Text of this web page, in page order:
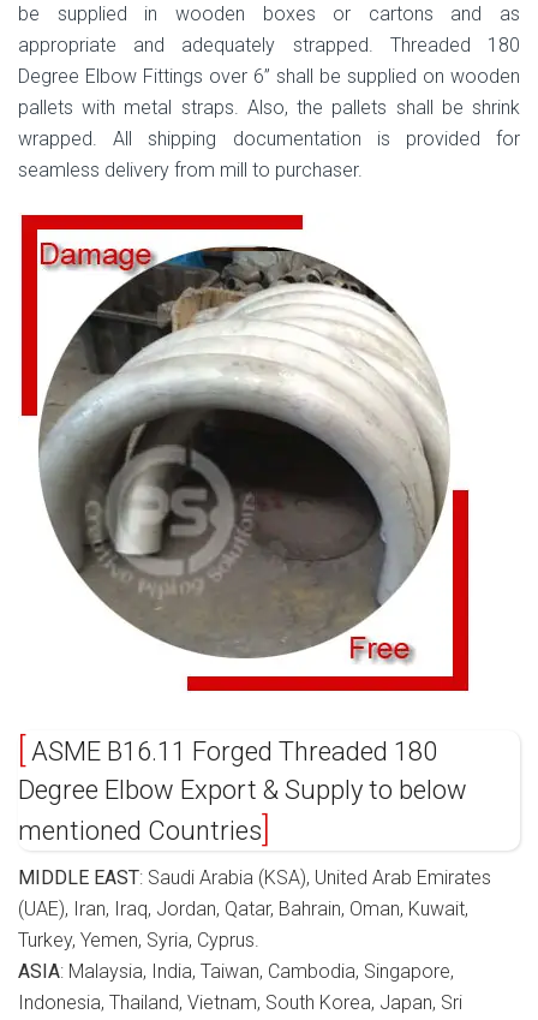
be supplied in wooden boxes or cartons and as
appropriate and adequately strapped. Threaded 180
Degree Elbow Fittings over 6” shall be supplied on wooden
pallets with metal straps. Also, the pallets shall be shrink
wrapped. All shipping documentation is provided for
seamless delivery from mill to purchaser.
ASME B16.11 Forged Threaded 180
Degree Elbow Export & Supply to below
mentioned Countries
MIDDLE EAST: Saudi Arabia (KSA), United Arab Emirates
(UAE), Iran, Iraq, Jordan, Qatar, Bahrain, Oman, Kuwait,
Turkey, Yemen, Syria, Cyprus.
ASIA: Malaysia, India, Taiwan, Cambodia, Singapore,
Indonesia, Thailand, Vietnam, South Korea, Japan, Sri